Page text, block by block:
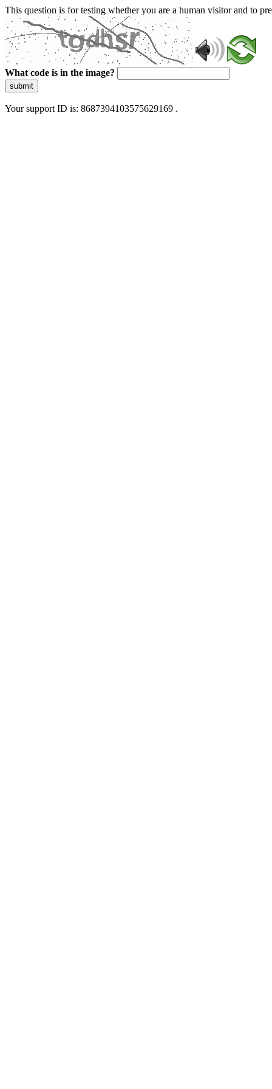
This question is for testing whether you are a human visitor and to
What code is in the image?
submit
Your support ID is: 8687394103575629169 .